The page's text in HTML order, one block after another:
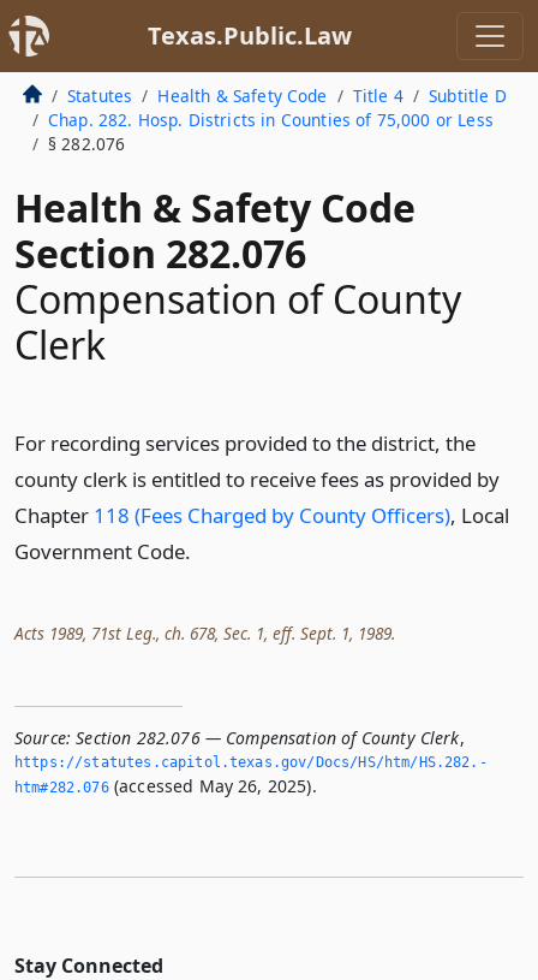
Texas.Public.Law
Statutes Health & Safety Code Title 4
Subtitle D
Chap. 282. Hosp. Districts in Counties of 75,000 or Less
§ 282.076
Health & Safety Code
Section 282.076
Compensation of County
Clerk
For recording services provided to the district, the
county clerk is entitled to receive fees as provided by
Chapter 118 (Fees Charged by County Officers), Local
Government Code.
Acts 1989, 71st Leg., ch. 678, Sec. 1, eff. Sept. 1, 1989.
Source: Section 282.076 — Compensation of County Clerk,
https://statutes.­capitol.­texas.­gov/Docs/HS/htm/HS.­282.­
htm#282.­076(accessed May 26, 2025).
Stay Connected